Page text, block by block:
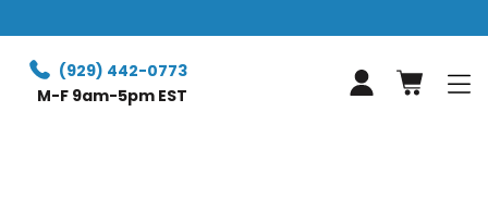
(929) 442-0773
M-F 9am-5pm EST
Log in